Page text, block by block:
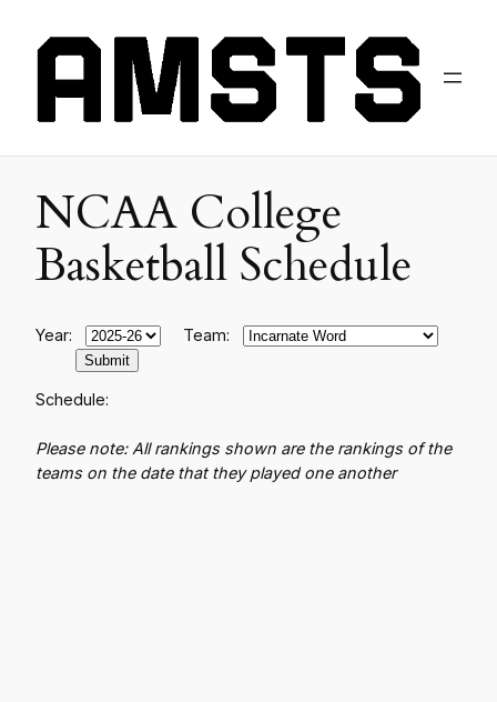
NCAA College
Basketball Schedule
Year: Team:
Schedule:
Please note: All rankings shown are the rankings of the
teams on the date that they played one another